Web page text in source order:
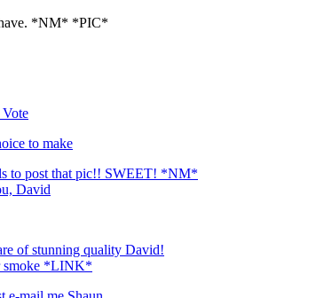
*NM* *PIC*
to make
to post that pic!! SWEET! *NM*
David
of stunning quality David!
smoke *LINK*